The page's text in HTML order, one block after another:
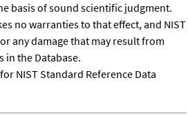
basis of sound scientific judgment.
no warranties to that effect, and NIST
any damage that may result from
in the Database.
for NIST Standard Reference Data